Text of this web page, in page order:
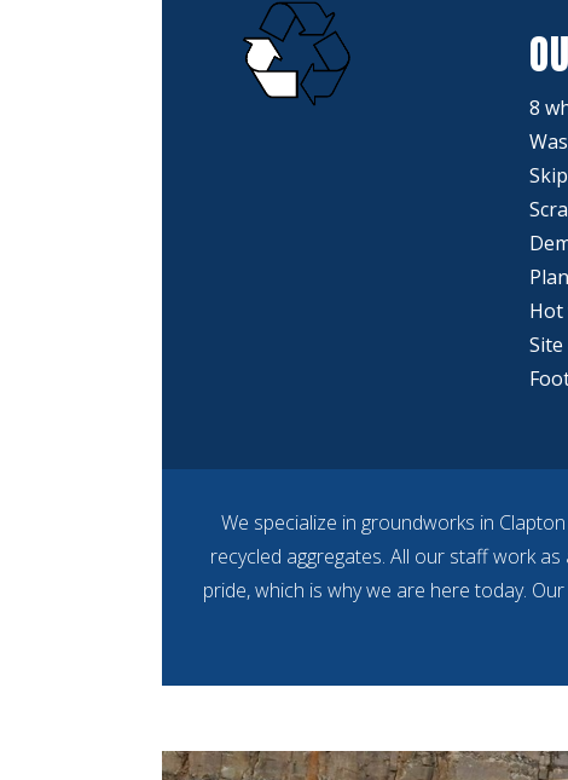
8
Hot
Site
We specialize in groundworks in
recycled aggregates. All our staff work
pride, which is why we are here today.